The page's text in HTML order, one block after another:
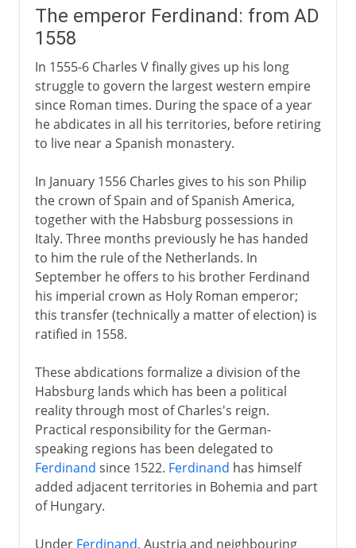
The emperor Ferdinand: from AD
1558
In 1555-6 Charles V finally gives up his long
struggle to govern the largest western empire
since Roman times. During the space of a year
he abdicates in all his territories, before retiring
to live near a Spanish monastery.
In January 1556 Charles gives to his son Philip
the crown of Spain and of Spanish America,
together with the Habsburg possessions in
Italy. Three months previously he has handed
to him the rule of the Netherlands. In
September he offers to his brother Ferdinand
his imperial crown as Holy Roman emperor;
this transfer (technically a matter of election) is
ratified in 1558.
These abdications formalize a division of the
Habsburg lands which has been a political
reality through most of Charles's reign.
Practical responsibility for the German-
speaking regions has been delegated to
Ferdinand since 1522. Ferdinand has himself
added adjacent territories in Bohemia and part
of Hungary.
Under Ferdinand, Austria and neighbouring